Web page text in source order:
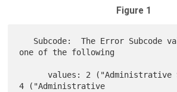
Figure 1
one of the following
      values: 2 ("Administrative Shutdown") or
4 ("Administrative